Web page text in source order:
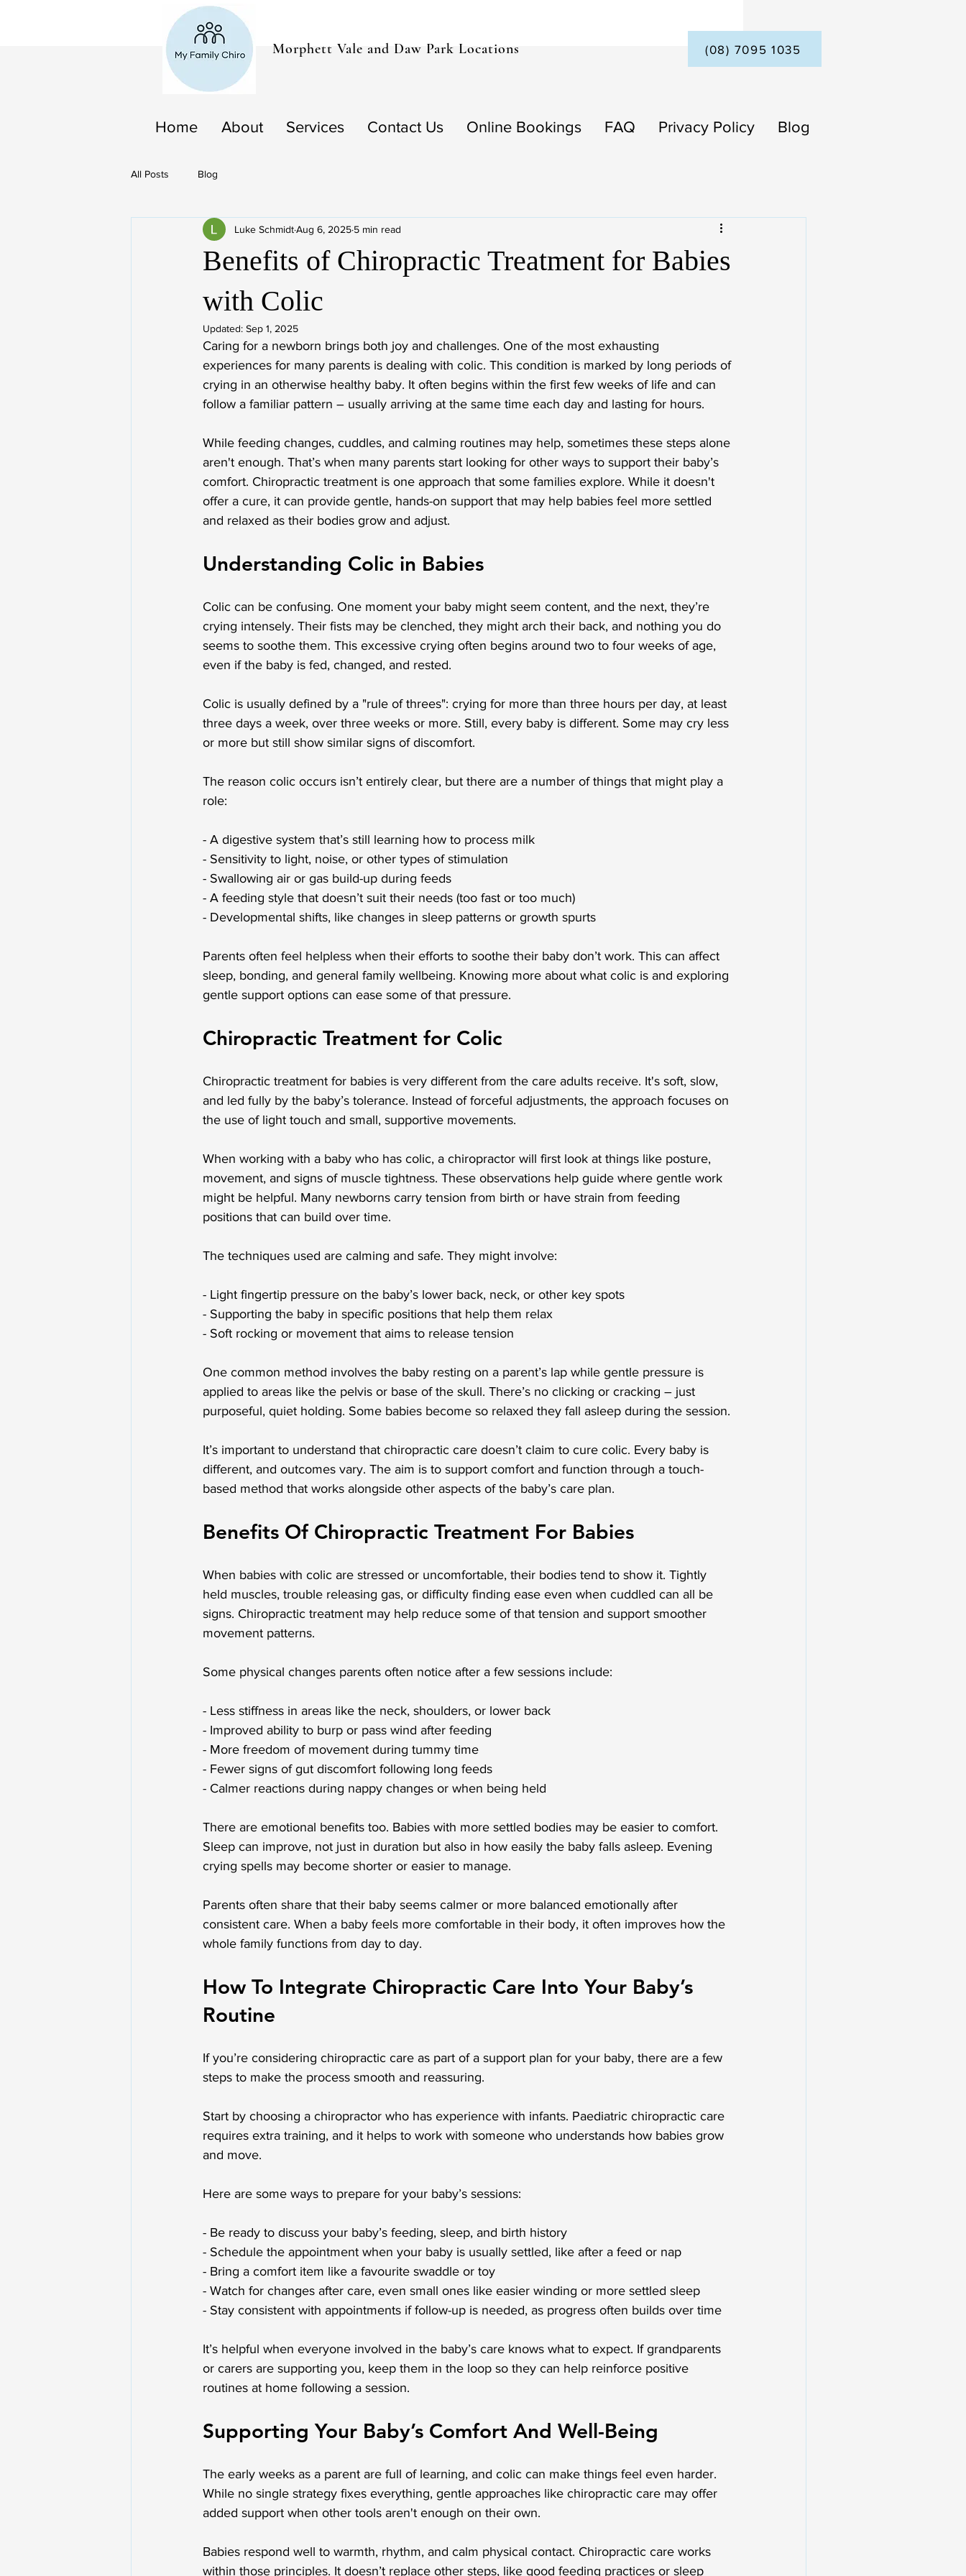
(08) 7095 1035
Morphett Vale and Daw Park Locations
Home About Services Contact Us Online Bookings FAQ Privacy Policy Blog
All Posts Blog
Benefits of Chiropractic Treatment for Babies
with Colic
Luke SchmidtAug 6, 2025 5 min read
Updated: Sep 1, 2025
Caring for a newborn brings both joy and challenges. One of the most exhausting
experiences for many parents is dealing with colic. This condition is marked by long periods of
crying in an otherwise healthy baby. It often begins within the first few weeks of life and can
follow a familiar pattern – usually arriving at the same time each day and lasting for hours.
While feeding changes, cuddles, and calming routines may help, sometimes these steps alone
aren't enough. That’s when many parents start looking for other ways to support their baby’s
comfort. Chiropractic treatment is one approach that some families explore. While it doesn't
offer a cure, it can provide gentle, hands-on support that may help babies feel more settled
and relaxed as their bodies grow and adjust.
Understanding Colic in Babies
Colic can be confusing. One moment your baby might seem content, and the next, they’re
crying intensely. Their fists may be clenched, they might arch their back, and nothing you do
seems to soothe them. This excessive crying often begins around two to four weeks of age,
even if the baby is fed, changed, and rested.
Colic is usually defined by a "rule of threes": crying for more than three hours per day, at least
three days a week, over three weeks or more. Still, every baby is different. Some may cry less
or more but still show similar signs of discomfort.
The reason colic occurs isn’t entirely clear, but there are a number of things that might play a
role:
- A digestive system that’s still learning how to process milk
- Sensitivity to light, noise, or other types of stimulation
- Swallowing air or gas build-up during feeds
- A feeding style that doesn’t suit their needs (too fast or too much)
- Developmental shifts, like changes in sleep patterns or growth spurts
Parents often feel helpless when their efforts to soothe their baby don’t work. This can affect
sleep, bonding, and general family wellbeing. Knowing more about what colic is and exploring
gentle support options can ease some of that pressure.
Chiropractic Treatment for Colic
Chiropractic treatment for babies is very different from the care adults receive. It's soft, slow,
and led fully by the baby’s tolerance. Instead of forceful adjustments, the approach focuses on
the use of light touch and small, supportive movements.
When working with a baby who has colic, a chiropractor will first look at things like posture,
movement, and signs of muscle tightness. These observations help guide where gentle work
might be helpful. Many newborns carry tension from birth or have strain from feeding
positions that can build over time.
The techniques used are calming and safe. They might involve:
- Light fingertip pressure on the baby’s lower back, neck, or other key spots
- Supporting the baby in specific positions that help them relax
- Soft rocking or movement that aims to release tension
One common method involves the baby resting on a parent’s lap while gentle pressure is
applied to areas like the pelvis or base of the skull. There’s no clicking or cracking – just
purposeful, quiet holding. Some babies become so relaxed they fall asleep during the session.
It’s important to understand that chiropractic care doesn’t claim to cure colic. Every baby is
different, and outcomes vary. The aim is to support comfort and function through a touch-
based method that works alongside other aspects of the baby’s care plan.
Benefits Of Chiropractic Treatment For Babies
When babies with colic are stressed or uncomfortable, their bodies tend to show it. Tightly
held muscles, trouble releasing gas, or difficulty finding ease even when cuddled can all be
signs. Chiropractic treatment may help reduce some of that tension and support smoother
movement patterns.
Some physical changes parents often notice after a few sessions include:
- Less stiffness in areas like the neck, shoulders, or lower back
- Improved ability to burp or pass wind after feeding
- More freedom of movement during tummy time
- Fewer signs of gut discomfort following long feeds
- Calmer reactions during nappy changes or when being held
There are emotional benefits too. Babies with more settled bodies may be easier to comfort.
Sleep can improve, not just in duration but also in how easily the baby falls asleep. Evening
crying spells may become shorter or easier to manage.
Parents often share that their baby seems calmer or more balanced emotionally after
consistent care. When a baby feels more comfortable in their body, it often improves how the
whole family functions from day to day.
How To Integrate Chiropractic Care Into Your Baby’s
Routine
If you’re considering chiropractic care as part of a support plan for your baby, there are a few
steps to make the process smooth and reassuring.
Start by choosing a chiropractor who has experience with infants. Paediatric chiropractic care
requires extra training, and it helps to work with someone who understands how babies grow
and move.
Here are some ways to prepare for your baby’s sessions:
- Be ready to discuss your baby’s feeding, sleep, and birth history
- Schedule the appointment when your baby is usually settled, like after a feed or nap
- Bring a comfort item like a favourite swaddle or toy
- Watch for changes after care, even small ones like easier winding or more settled sleep
- Stay consistent with appointments if follow-up is needed, as progress often builds over time
It’s helpful when everyone involved in the baby’s care knows what to expect. If grandparents
or carers are supporting you, keep them in the loop so they can help reinforce positive
routines at home following a session.
Supporting Your Baby’s Comfort And Well-Being
The early weeks as a parent are full of learning, and colic can make things feel even harder.
While no single strategy fixes everything, gentle approaches like chiropractic care may offer
added support when other tools aren't enough on their own.
Babies respond well to warmth, rhythm, and calm physical contact. Chiropractic care works
within those principles. It doesn’t replace other steps, like good feeding practices or sleep